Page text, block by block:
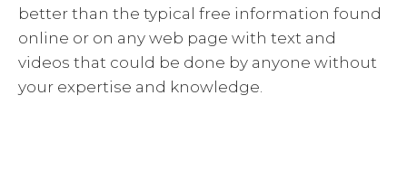
better than the typical free information found
online or on any web page with text and
videos that could be done by anyone without
your expertise and knowledge.